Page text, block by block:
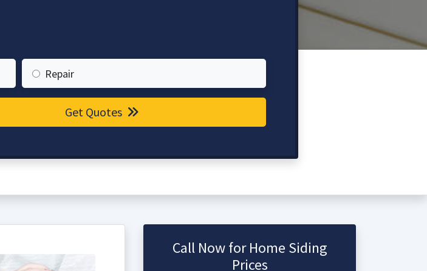
Repair
Get Quotes
Call Now for Home Siding
Prices